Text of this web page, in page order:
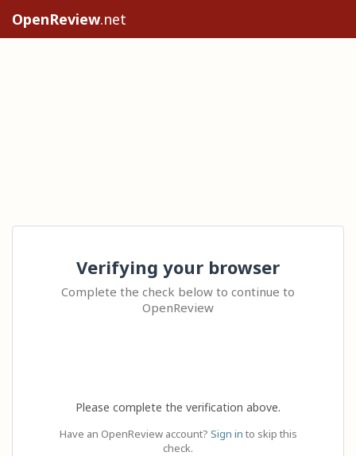
OpenReview.net
Verifying your browser
Complete the check below to continue to
OpenReview
Please complete the verification above.
Have an OpenReview account? Sign in to skip this
check.